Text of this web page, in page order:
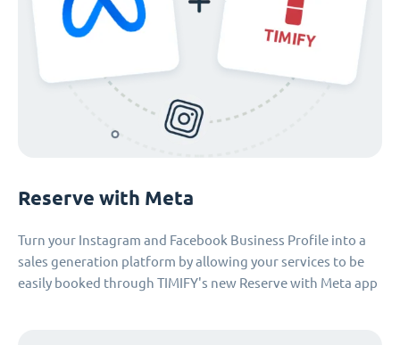
Reserve with Meta
Turn your Instagram and Facebook Business Profile into a
sales generation platform by allowing your services to be
easily booked through TIMIFY's new Reserve with Meta app